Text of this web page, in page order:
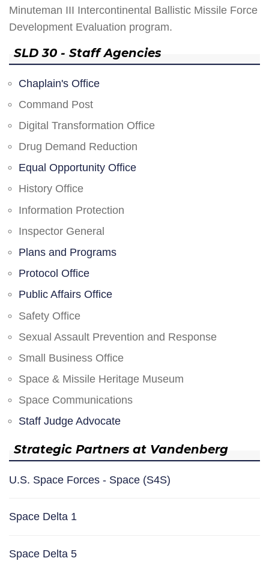
Minuteman III Intercontinental Ballistic Missile Force
Development Evaluation program.
SLD 30 - Staff Agencies
Chaplain's Office
Command Post
Digital Transformation Office
Drug Demand Reduction
Equal Opportunity Office
History Office
Information Protection
Inspector General
Plans and Programs
Protocol Office
Public Affairs Office
Safety Office
Sexual Assault Prevention and Response
Small Business Office
Space & Missile Heritage Museum
Space Communications
Staff Judge Advocate
Strategic Partners at Vandenberg
U.S. Space Forces - Space (S4S)
Space Delta 1
Space Delta 5